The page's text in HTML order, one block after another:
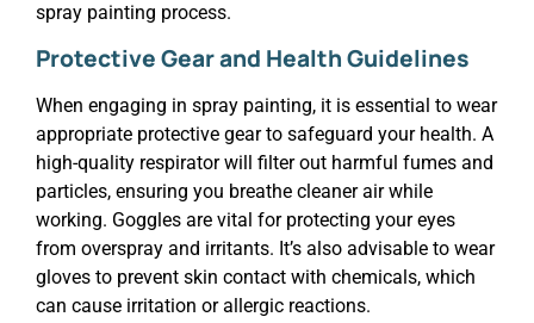
spray painting process.
Protective Gear and Health Guidelines
When engaging in spray painting, it is essential to wear
appropriate protective gear to safeguard your health. A
high-quality respirator will filter out harmful fumes and
particles, ensuring you breathe cleaner air while
working. Goggles are vital for protecting your eyes
from overspray and irritants. It’s also advisable to wear
gloves to prevent skin contact with chemicals, which
can cause irritation or allergic reactions.